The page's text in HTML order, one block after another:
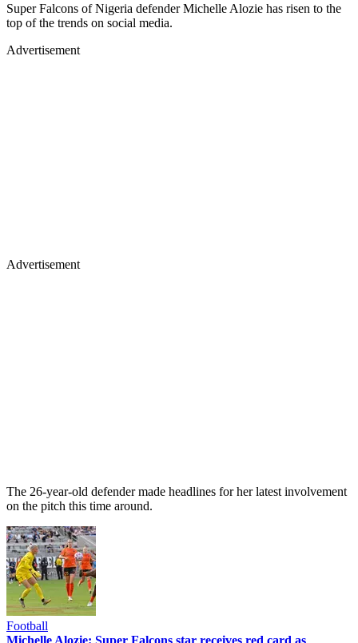
Super Falcons of Nigeria defender Michelle Alozie has risen to the
top of the trends on social media.
Advertisement
Advertisement
The 26-year-old defender made headlines for her latest involvement
on the pitch this time around.
Football
Michelle Alozie: Super Falcons star receives red card as